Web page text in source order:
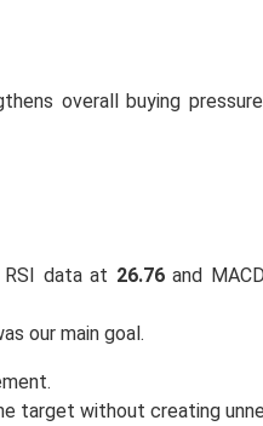
overall buying
data at 26.76and
our main goal.
target without creating